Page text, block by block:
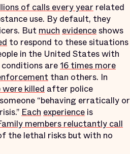
of calls every year related
use. By default, they
But much evidenceshows
to respond to these situations
in the United States with
are 16 times more
than others. In
were killed after police
“behaving erratically or
Each experience is
members reluctantly call
the lethal risks but with no